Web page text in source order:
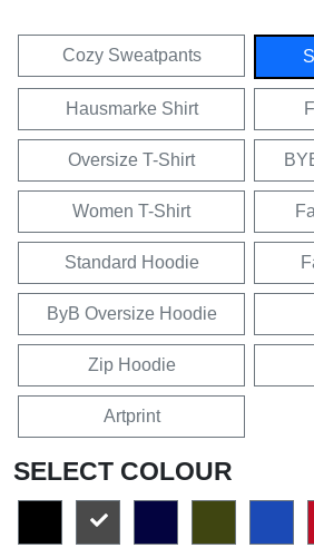
Cozy Sweatpants
Hausmarke Shirt
Oversize T-Shirt
Women T-Shirt
Standard Hoodie
ByB Oversize Hoodie
Zip Hoodie
Artprint
SELECT COLOUR